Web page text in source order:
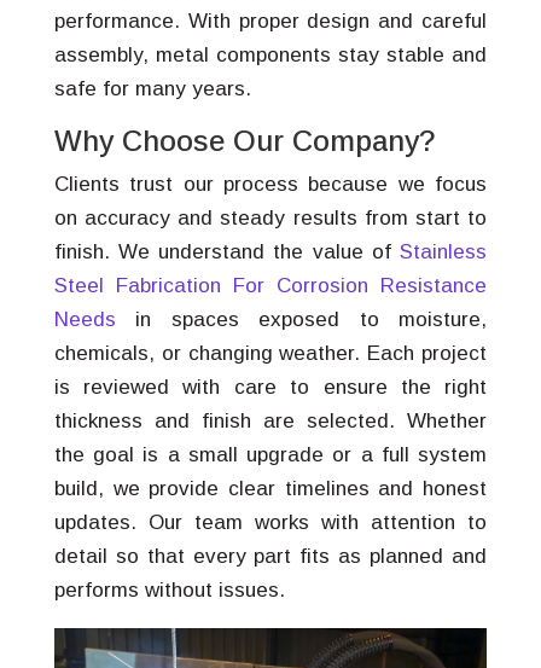
performance. With proper design and careful
assembly, metal components stay stable and
safe for many years.
Why Choose Our Company?
Clients trust our process because we focus
on accuracy and steady results from start to
finish. We understand the value ofStainless
Steel Fabrication For Corrosion Resistance
Needs in spaces exposed to moisture,
chemicals, or changing weather. Each project
is reviewed with care to ensure the right
thickness and finish are selected. Whether
the goal is a small upgrade or a full system
build, we provide clear timelines and honest
updates. Our team works with attention to
detail so that every part fits as planned and
performs without issues.